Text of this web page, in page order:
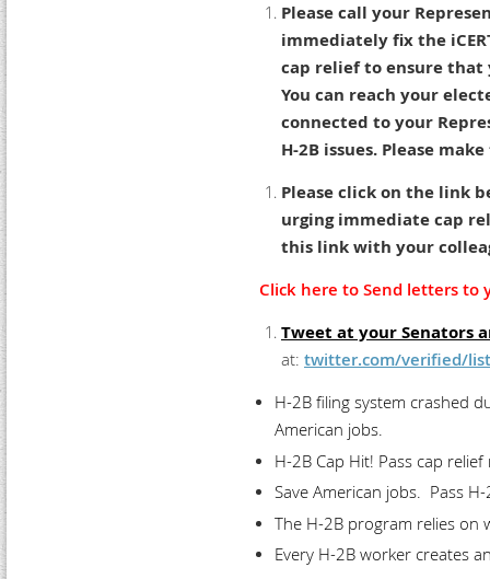
Please call your
immediately fix the
cap relief to ensure that
You can reach your
connected to your
H-2B issues. Please
Please click on the link
urging immediate cap
this link with your
Click here to Send letters to
Tweet at your Senators
at: twitter.com/verified/
H-2B filing system crashed
American jobs.
H-2B Cap Hit! Pass cap relief
Save American jobs. Pass
The H-2B program relies
Every H-2B worker creates